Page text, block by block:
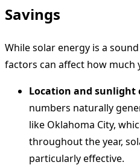
Savings
While solar energy is a
factors can affect how much
Location and sunlight
numbers naturally
like Oklahoma City,
throughout the year,
particularly effective.